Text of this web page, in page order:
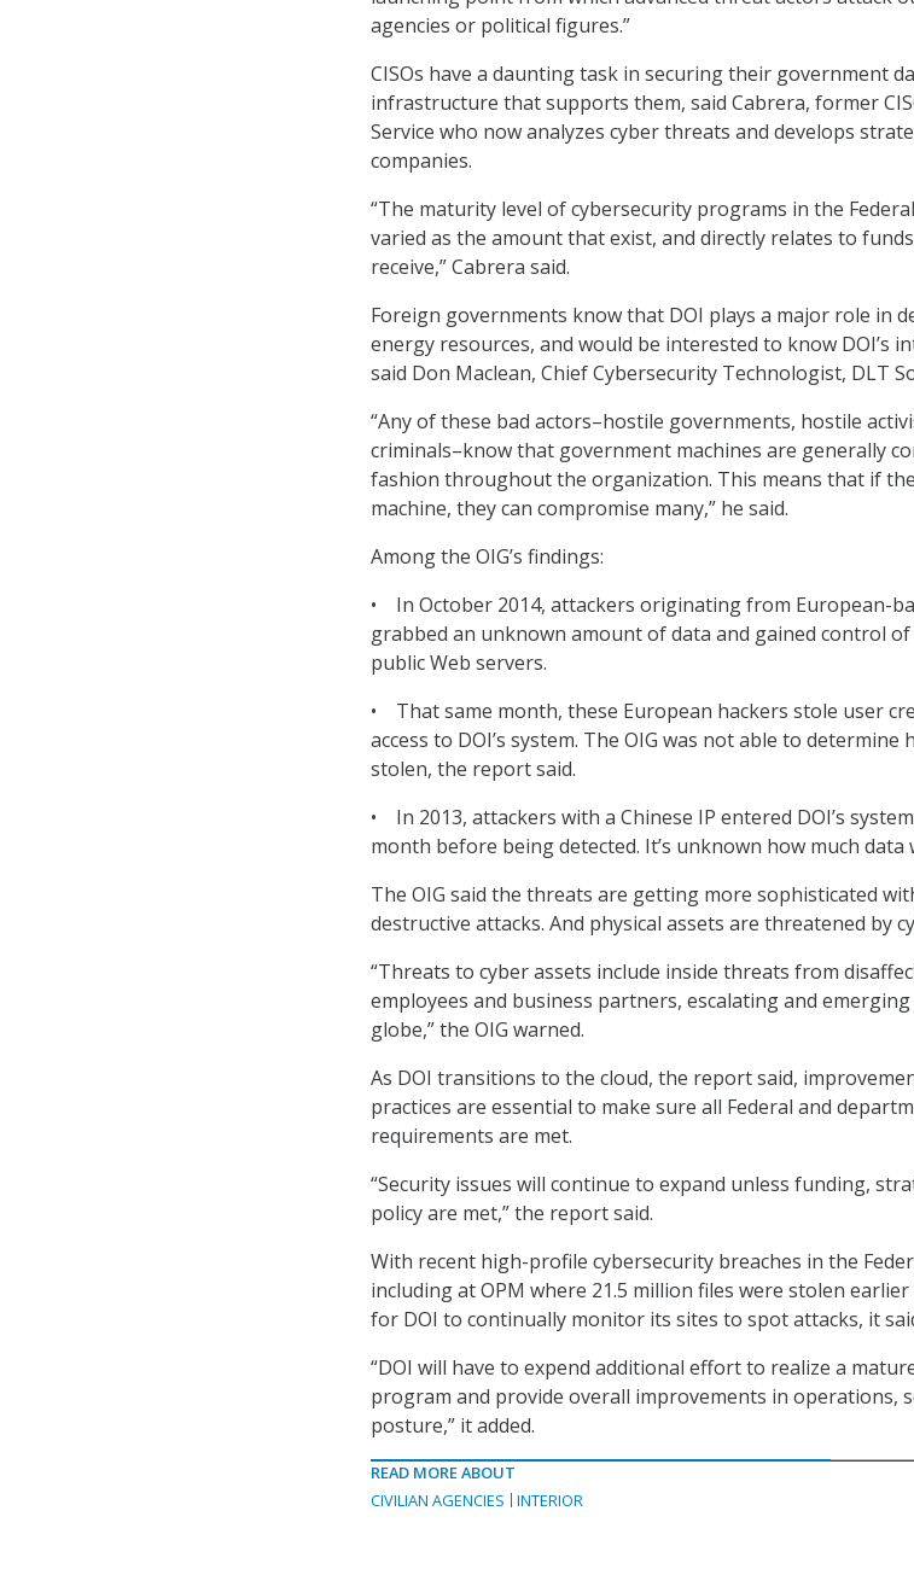
agencies or political figures.”
CISOs have a daunting task in securing their government
infrastructure that supports them, said Cabrera, former
Service who now analyzes cyber threats and develops
companies.
“The maturity level of cybersecurity programs in the
varied as the amount that exist, and directly relates to
receive,” Cabrera said.
Foreign governments know that DOI plays a major role in
energy resources, and would be interested to know DOI’s
said Don Maclean, Chief Cybersecurity Technologist, DLT
“Any of these bad actors–hostile governments, hostile
criminals–know that government machines are generally
fashion throughout the organization. This means that if
machine, they can compromise many,” he said.
Among the OIG’s findings:
• In October 2014, attackers originating from European-
grabbed an unknown amount of data and gained control
public Web servers.
• That same month, these European hackers stole user
access to DOI’s system. The OIG was not able to determine
stolen, the report said.
• In 2013, attackers with a Chinese IP entered DOI’s
month before being detected. It’s unknown how much data
The OIG said the threats are getting more sophisticated
destructive attacks. And physical assets are threatened by
“Threats to cyber assets include inside threats from
employees and business partners, escalating and
globe,” the OIG warned.
As DOI transitions to the cloud, the report said,
practices are essential to make sure all Federal and
requirements are met.
“Security issues will continue to expand unless funding,
policy are met,” the report said.
With recent high-profile cybersecurity breaches in the
including at OPM where 21.5 million files were stolen earlier
for DOI to continually monitor its sites to spot attacks, it
“DOI will have to expend additional effort to realize a
program and provide overall improvements in operations,
posture,” it added.
READ MORE ABOUT
CIVILIAN AGENCIES
INTERIOR